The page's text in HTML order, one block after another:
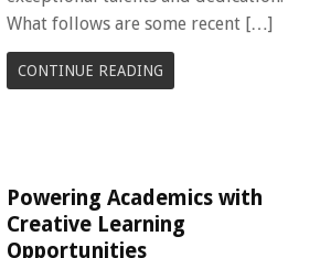
What follows are some recent […]
CONTINUE READING
Powering Academics with
Creative Learning
Opportunities